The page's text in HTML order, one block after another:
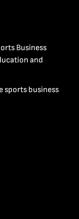
Business
and
sports business